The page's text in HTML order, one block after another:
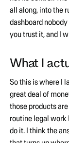
all along, into the
dashboard
you trust it, and I
What I
So this is where I
great deal of
those products
routine legal work
do it. I think the